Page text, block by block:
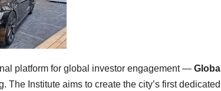
platform for global investor engagement — Global
Institute aims to create the city’s first dedicated